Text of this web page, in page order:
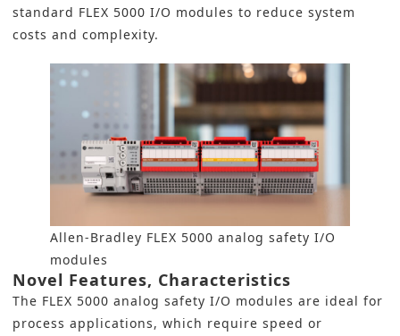
standard FLEX 5000 I/O modules to reduce system
costs and complexity.
Allen-Bradley FLEX 5000 analog safety I/O
modules
Novel Features, Characteristics
The FLEX 5000 analog safety I/O modules are ideal for
process applications, which require speed or